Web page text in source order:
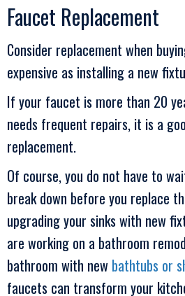
Faucet Replacement
Consider replacement when
expensive as installing a new
If your faucet is more than 20
needs frequent repairs, it is a
replacement.
Of course, you do not have to
break down before you replace
upgrading your sinks with new
are working on a bathroom
bathroom with new bathtubs or
faucets can transform your